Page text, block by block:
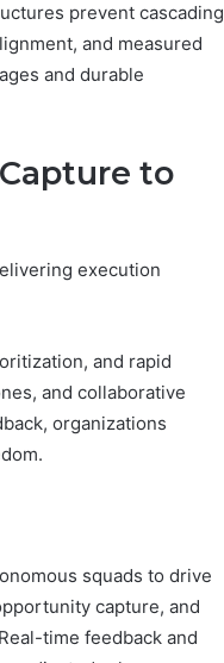
prevent cascading
and measured
and durable
to
execution
and rapid
and collaborative
organizations
squads to drive
capture, and
time feedback and